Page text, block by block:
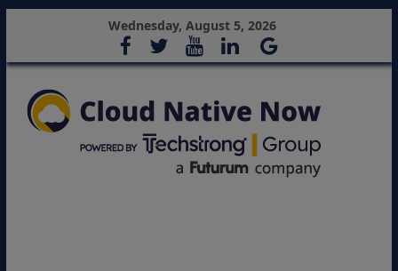
Wednesday, August 5, 2026